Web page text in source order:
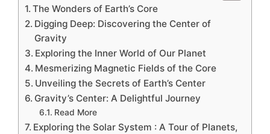
The Wonders of Earth’s Core
Digging Deep: Discovering the Center of
Gravity
Exploring the Inner World of Our Planet
Mesmerizing Magnetic Fields of the Core
Unveiling the Secrets of Earth’s Center
Gravity’s Center: A Delightful Journey
Read More
Exploring the Solar System : A Tour of Planets,